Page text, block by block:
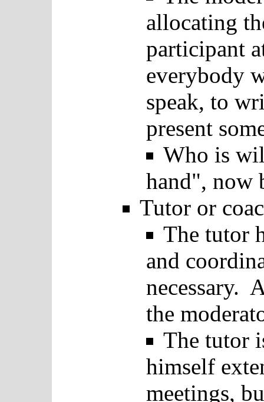
allocating
participant
everybody
speak, to
present
Who is
hand", now
Tutor or
The tutor
and
necessary.
the
The tutor
himself
meetings,